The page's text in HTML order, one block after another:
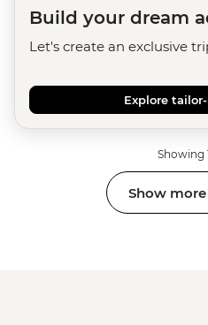
Build your dream
Let's create an exclusive
Explore
Showing
Show